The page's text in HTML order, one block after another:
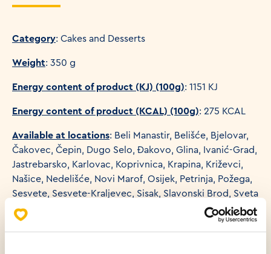
Category: Cakes and Desserts
Weight: 350 g
Energy content of product (KJ) (100g): 1151 KJ
Energy content of product (KCAL) (100g): 275 KCAL
Available at locations: Beli Manastir, Belišće, Bjelovar,
Čakovec, Čepin, Dugo Selo, Đakovo, Glina, Ivanić-Grad,
Jastrebarsko, Karlovac, Koprivnica, Krapina, Križevci,
Našice, Nedelišće, Novi Marof, Osijek, Petrinja, Požega,
Sesvete, Sesvete-Kraljevec, Sisak, Slavonski Brod, Sveta
Nedelja, Sveti Ivan Zelina, Valpovo, Varaždin, Vinkovci,
Virovitica, Višnjevac, Vrbovec, Vukovar, Zagreb,